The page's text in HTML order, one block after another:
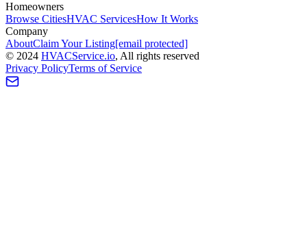
Homeowners
Browse CitiesHVAC ServicesHow It Works
Company
AboutClaim Your Listing[email protected]
© 2024 HVACService.io, All rights reserved
Privacy PolicyTerms of Service